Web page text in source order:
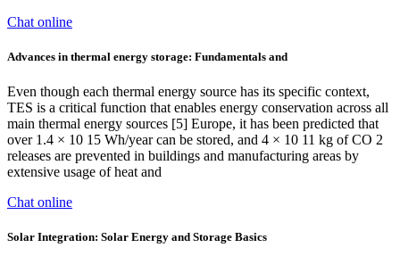
Chat online
Advances in thermal energy storage: Fundamentals and
Even though each thermal energy source has its specific context,
TES is a critical function that enables energy conservation across all
main thermal energy sources [5] Europe, it has been predicted that
over 1.4 × 10 15 Wh/year can be stored, and 4 × 10 11 kg of CO 2
releases are prevented in buildings and manufacturing areas by
extensive usage of heat and
Chat online
Solar Integration: Solar Energy and Storage Basics